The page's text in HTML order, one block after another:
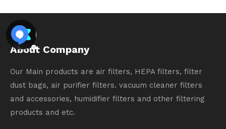
About Company
Our Main products are air filters, HEPA filters, filter
dust bags, air purifier filters. vacuum cleaner filters
and accessories, humidifier filters and other filtering
products and etc.